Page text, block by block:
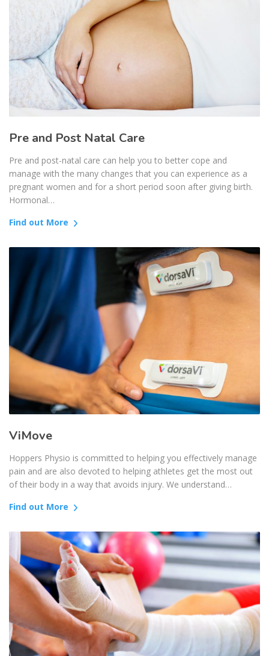
Pre and Post Natal Care
Pre and post-natal care can help you to better cope and
manage with the many changes that you can experience as a
pregnant women and for a short period soon after giving birth.
Hormonal…
Find out More
ViMove
Hoppers Physio is committed to helping you effectively manage
pain and are also devoted to helping athletes get the most out
of their body in a way that avoids injury. We understand…
Find out More